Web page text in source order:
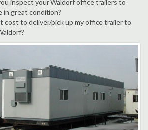
inspect your Waldorf office trailers to
in great condition?
cost to deliver/pick up my office trailer to